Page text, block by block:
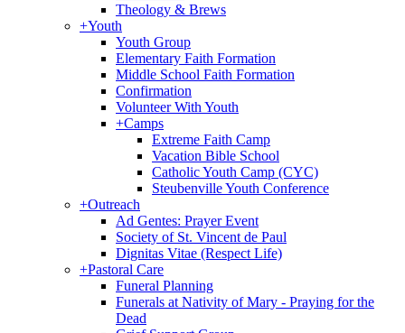
Theology & Brews
+Youth
Youth Group
Elementary Faith Formation
Middle School Faith Formation
Confirmation
Volunteer With Youth
+Camps
Extreme Faith Camp
Vacation Bible School
Catholic Youth Camp (CYC)
Steubenville Youth Conference
+Outreach
Ad Gentes: Prayer Event
Society of St. Vincent de Paul
Dignitas Vitae (Respect Life)
+Pastoral Care
Funeral Planning
Funerals at Nativity of Mary - Praying for the
Dead